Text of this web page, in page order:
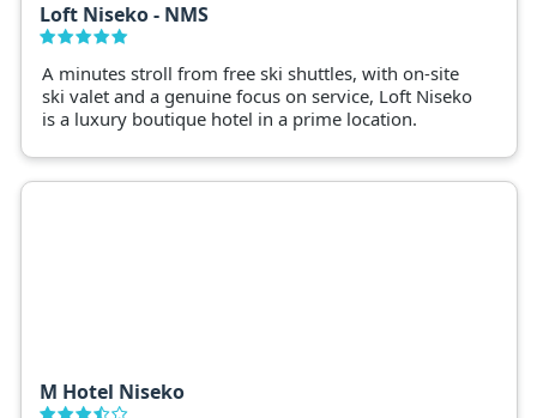
Loft Niseko - NMS
A minutes stroll from free ski shuttles, with on-site
ski valet and a genuine focus on service, Loft Niseko
is a luxury boutique hotel in a prime location.
M Hotel Niseko